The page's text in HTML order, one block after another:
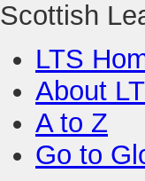
Scottish
LTS
About
A to Z
Go to